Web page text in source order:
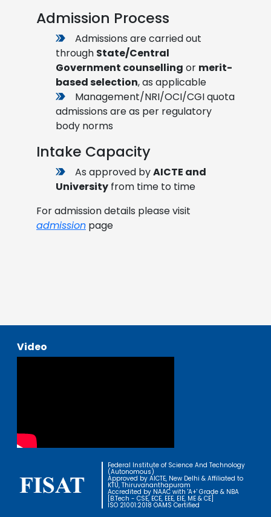
Admission Process
Admissions are carried out
through State/Central
Government counselling or merit-
based selection, as applicable
Management/NRI/OCI/CGI quota
admissions are as per regulatory
body norms
Intake Capacity
As approved byAICTE and
University from time to time
For admission details please visit
admission page
Video
Federal Institute of Science And Technology
(Autonomous)
Approved by AICTE, New Delhi & Affiliated to
KTU, Thiruvananthapuram
Accredited by NAAC with 'A+' Grade & NBA
[B.Tech - CSE, ECE, EEE, EIE, ME & CE]
ISO 21001:2018 OAMS Certified